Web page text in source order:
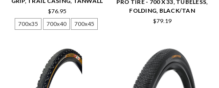
$76.95
700x35
700x40 700x45
PRO TIRE - 700 X 33, TUBELESS,
FOLDING, BLACK/TAN
$79.19